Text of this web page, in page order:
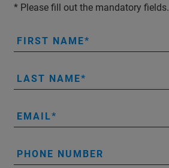
* Please fill out the mandatory fields.
FIRST NAME
LAST NAME
EMAIL
PHONE NUMBER